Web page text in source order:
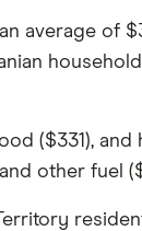
average of
($331), and
other fuel